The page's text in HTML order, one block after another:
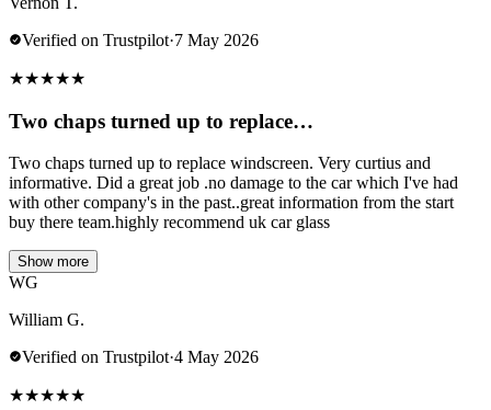
Verified on Trustpilot·7 May 2026
★★★★★
Two chaps turned up to replace…
Two chaps turned up to replace windscreen. Very curtius and
informative. Did a great job .no damage to the car which I've had
with other company's in the past..great information from the start
buy there team.highly recommend uk car glass
Show more
WG
William G.
Verified on Trustpilot·4 May 2026
★★★★★